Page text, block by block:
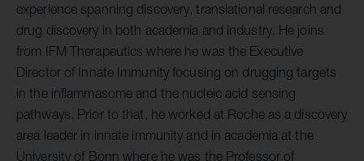
experience spanning discovery, translational research and
drug discovery in both academia and industry. He joins
from IFM Therapeutics where he was the Executive
Director of Innate Immunity focusing on drugging targets
in the inflammasome and the nucleic acid sensing
pathways. Prior to that, he worked at Roche as a discovery
area leader in innate immunity and in academia at the
University of Bonn where he was the Professor of